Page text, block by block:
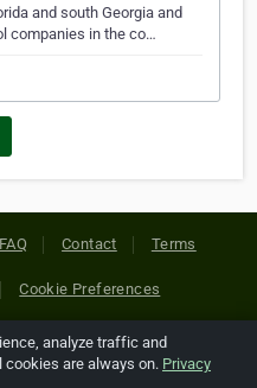
and south Georgia and
companies in the co…
FAQ Contact Terms
Cookie Preferences
All Rights Reserved. All
are copyright of
analyze traffic and
cookies are always on. Privacy